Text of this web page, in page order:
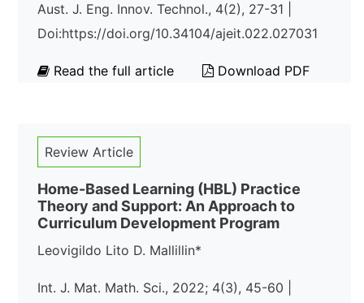
Aust. J. Eng. Innov. Technol., 4(2), 27-31 |
Doi:https://doi.org/10.34104/ajeit.022.027031
Read the full article Download PDF
Review Article
Home-Based Learning (HBL) Practice
Theory and Support: An Approach to
Curriculum Development Program
Leovigildo Lito D. Mallillin*
Int. J. Mat. Math. Sci., 2022; 4(3), 45-60 |